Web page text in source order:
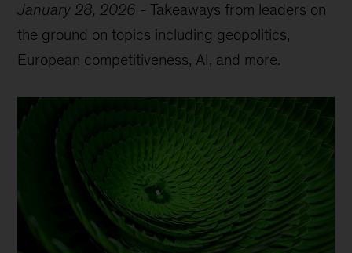
January 28, 2026 -Takeaways from leaders on
the ground on topics including geopolitics,
European competitiveness, AI, and more.